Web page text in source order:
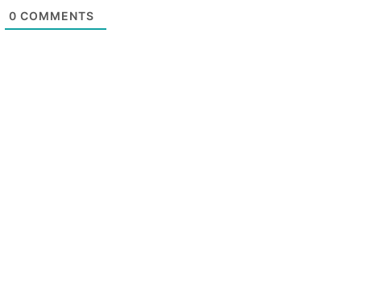
0 COMMENTS